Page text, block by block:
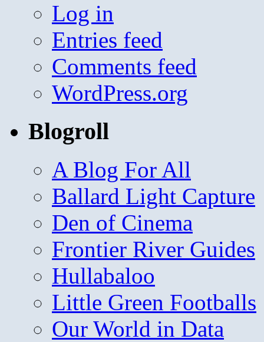
Log in
Entries feed
Comments feed
WordPress.org
Blogroll
A Blog For All
Ballard Light Capture
Den of Cinema
Frontier River Guides
Hullabaloo
Little Green Footballs
Our World in Data